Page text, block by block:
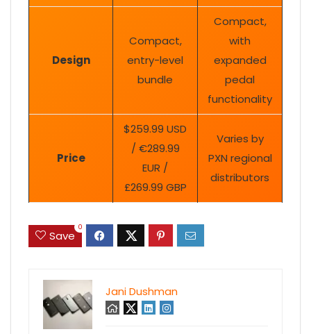
Design
Compact,
entry-level
bundle
Compact,
with
expanded
pedal
functionality
Price
$259.99 USD
/ €289.99
EUR /
£269.99 GBP
Varies by
PXN regional
distributors
Save
0
Jani Dushman